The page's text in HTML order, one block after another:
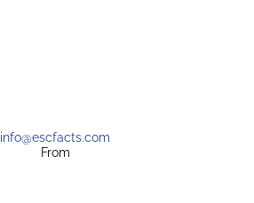
info@escfacts.com
From